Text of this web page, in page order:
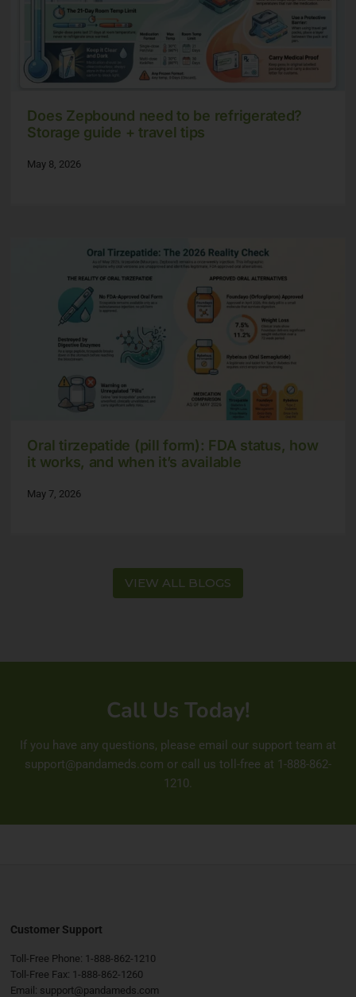
Does Zepbound need to be refrigerated?
Storage guide + travel tips
May 8, 2026
Oral tirzepatide (pill form): FDA status, how
it works, and when it’s available
May 7, 2026
VIEW ALL BLOGS
Call Us Today!
If you have any questions, please email our support team at
support@pandameds.com or call us toll-free at 1-888-862-
1210.
Customer Support
Toll-Free Phone: 1-888-862-1210
Toll-Free Fax: 1-888-862-1260
Email: support@pandameds.com